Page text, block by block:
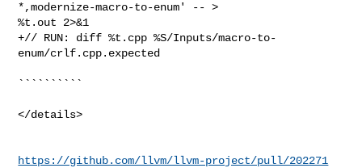
*,modernize-macro-to-enum' -- >
%t.out 2>&1
+// RUN: diff %t.cpp %S/Inputs/macro-to-
enum/crlf.cpp.expected
``````````
</details>
https://github.com/llvm/llvm-project/pull/202271